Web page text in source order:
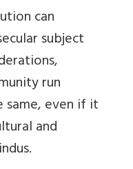
can
subject
run
even if it
and